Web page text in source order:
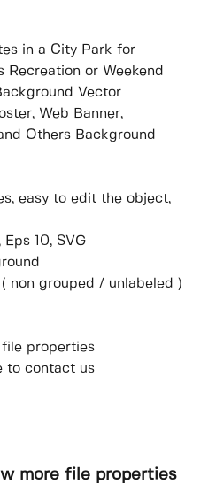
in a City Park for
or Weekend
Vector
Web Banner,
Others Background
easy to edit the object,
10, SVG
non grouped / unlabeled )
properties
to contact us
more file properties